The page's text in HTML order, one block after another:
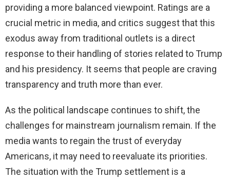
providing a more balanced viewpoint. Ratings are a
crucial metric in media, and critics suggest that this
exodus away from traditional outlets is a direct
response to their handling of stories related to Trump
and his presidency. It seems that people are craving
transparency and truth more than ever.
As the political landscape continues to shift, the
challenges for mainstream journalism remain. If the
media wants to regain the trust of everyday
Americans, it may need to reevaluate its priorities.
The situation with the Trump settlement is a